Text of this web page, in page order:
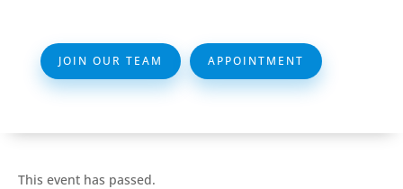
JOIN OUR TEAM APPOINTMENT
This event has passed.